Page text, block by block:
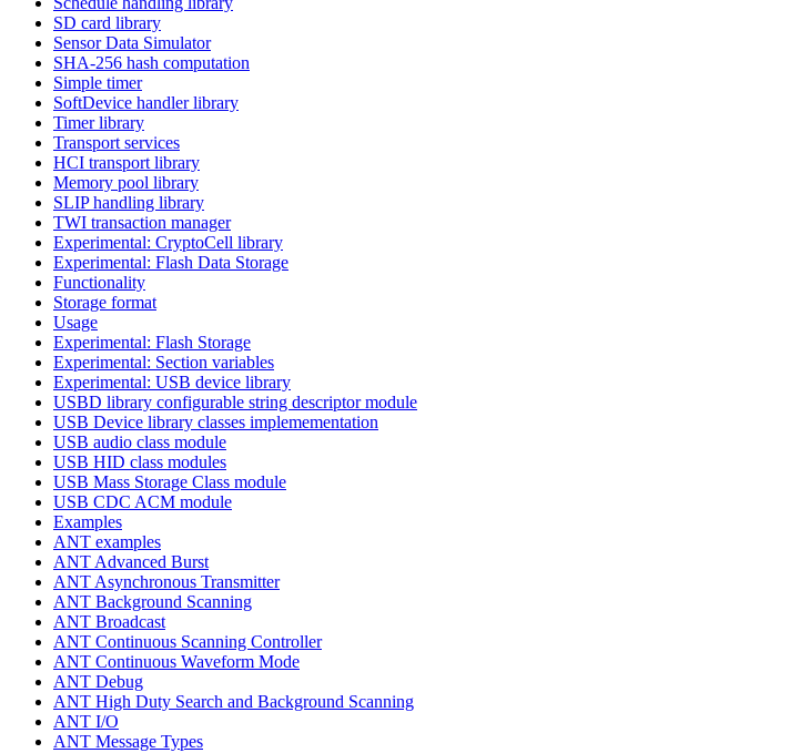
SD card library
Sensor Data Simulator
SHA-256 hash computation
Simple timer
SoftDevice handler library
Timer library
Transport services
HCI transport library
Memory pool library
SLIP handling library
TWI transaction manager
Experimental: CryptoCell library
Experimental: Flash Data Storage
Functionality
Storage format
Usage
Experimental: Flash Storage
Experimental: Section variables
Experimental: USB device library
USBD library configurable string descriptor module
USB Device library classes implemementation
USB audio class module
USB HID class modules
USB Mass Storage Class module
USB CDC ACM module
Examples
ANT examples
ANT Advanced Burst
ANT Asynchronous Transmitter
ANT Background Scanning
ANT Broadcast
ANT Continuous Scanning Controller
ANT Continuous Waveform Mode
ANT Debug
ANT High Duty Search and Background Scanning
ANT I/O
ANT Message Types